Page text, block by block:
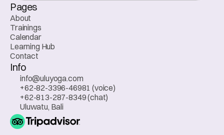
Pages
About
Trainings
Calendar
Learning Hub
Contact
Info
info@uluyoga.com
+62-82-3396-46981 (voice)
+62-813-287-8349 (chat)
Uluwatu, Bali